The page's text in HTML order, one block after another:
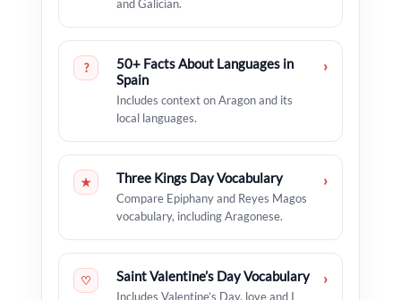
and Galician.
?
50+ Facts About Languages in
Spain
Includes context on Aragon and its
local languages.
›
★ Three Kings Day Vocabulary
Compare Epiphany and Reyes Magos
vocabulary, including Aragonese.
›
♡ Saint Valentine’s Day Vocabulary
Includes Valentine’s Day, love and I
›